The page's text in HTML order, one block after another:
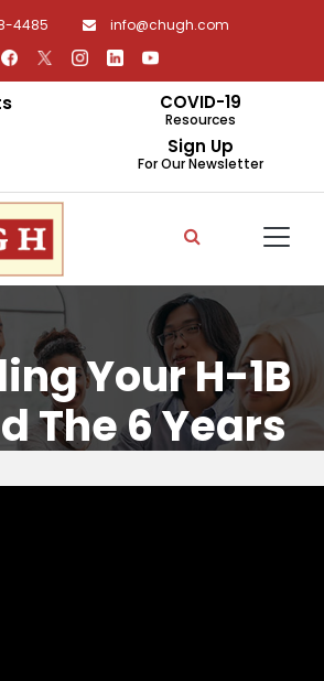
4485 info@chugh.com
COVID-19
Resources
Sign Up
For Our Newsletter
Your H-1B
The 6 Years